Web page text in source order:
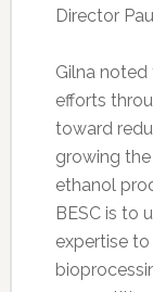
Director
Gilna
efforts
toward
growing
ethanol
BESC is to
expertise